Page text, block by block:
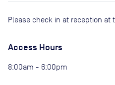
Please check in at reception at
Access Hours
8:00am - 6:00pm